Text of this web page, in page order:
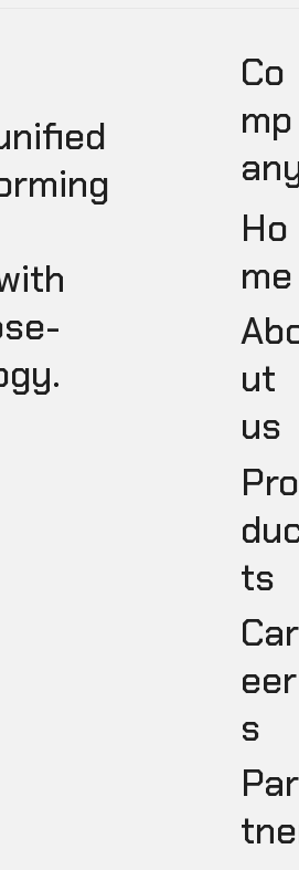
Co
mp
Ho
me
ut
us
Pro
ts
Car
eer
s
Par